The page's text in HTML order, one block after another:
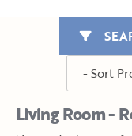
Living Room -